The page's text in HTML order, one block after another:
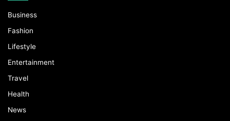
Business
Fashion
Lifestyle
Entertainment
Travel
Health
News